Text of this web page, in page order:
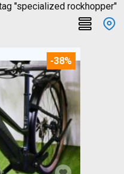
"specialized rockhopper"
-38%